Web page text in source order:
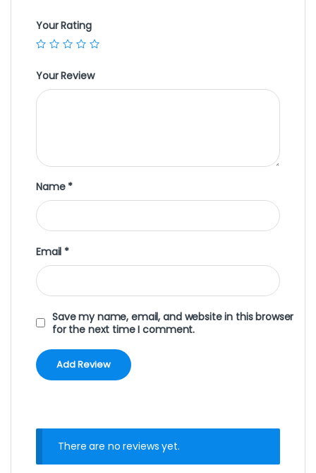
Your Rating
Your Review
Name *
Email *
Save my name, email, and website in this browser
for the next time I comment.
There are no reviews yet.